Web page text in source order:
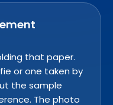
that paper.
or one taken by
the sample
The photo